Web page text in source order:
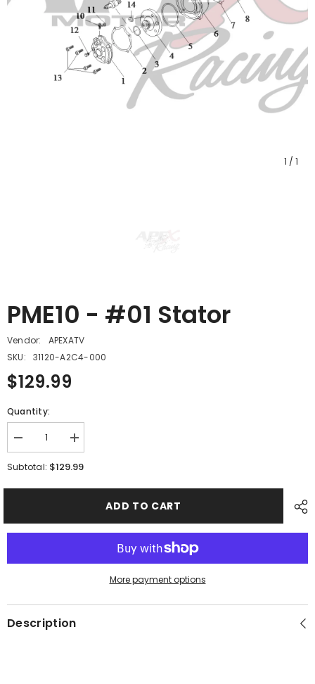
1 / 1
PME10 - #01 Stator
Vendor:
APEXATV
SKU:
31120-A2C4-000
$129.99
Quantity:
Decrease
quantity
for
Increase
quantity
for
Subtotal: $129.99
ADD TO CART
More payment options
Description